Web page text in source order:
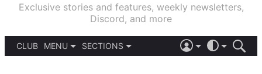
Exclusive stories and features, weekly newsletters,
Discord, and more
CLUB
MENU
SECTIONS